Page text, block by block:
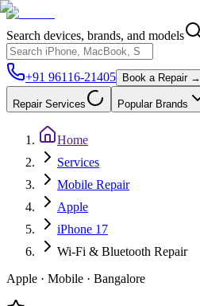
Search devices, brands, and models
+91 96116-21405 Book a Repair →
Repair Services Popular Brands
Home
Services
Mobile Repair
Apple
iPhone 17
Wi-Fi & Bluetooth Repair
Apple · Mobile · Bangalore